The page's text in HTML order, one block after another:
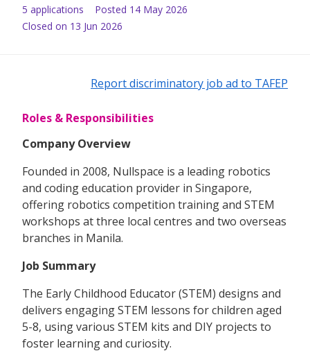
5 applications Posted 14 May 2026
Closed on 13 Jun 2026
Report discriminatory job ad to TAFEP
Roles & Responsibilities
Company Overview
Founded in 2008, Nullspace is a leading robotics
and coding education provider in Singapore,
offering robotics competition training and STEM
workshops at three local centres and two overseas
branches in Manila.
Job Summary
The Early Childhood Educator (STEM) designs and
delivers engaging STEM lessons for children aged
5-8, using various STEM kits and DIY projects to
foster learning and curiosity.